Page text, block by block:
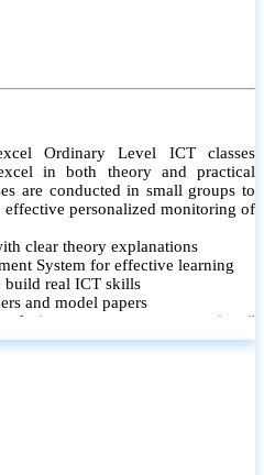
Ordinary Level ICT classes
in both theory and practical
are conducted in small groups to
personalized monitoring of
clear theory explanations
System for effective learning
build real ICT skills
and model papers
time management strategies #
and provide feedback